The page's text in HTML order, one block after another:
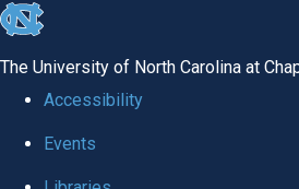
skip to the end of the global utility bar
The University of North Carolina at
Accessibility
Events